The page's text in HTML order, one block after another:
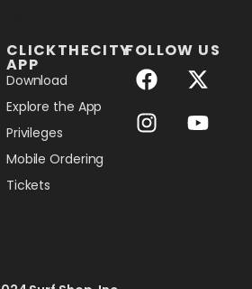
CLICKTHECITY
APP
Download
Explore the App
Privileges
Mobile Ordering
Tickets
FOLLOW US